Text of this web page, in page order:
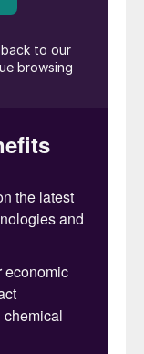
demand
price-
year.
4.8
will
to
challenging